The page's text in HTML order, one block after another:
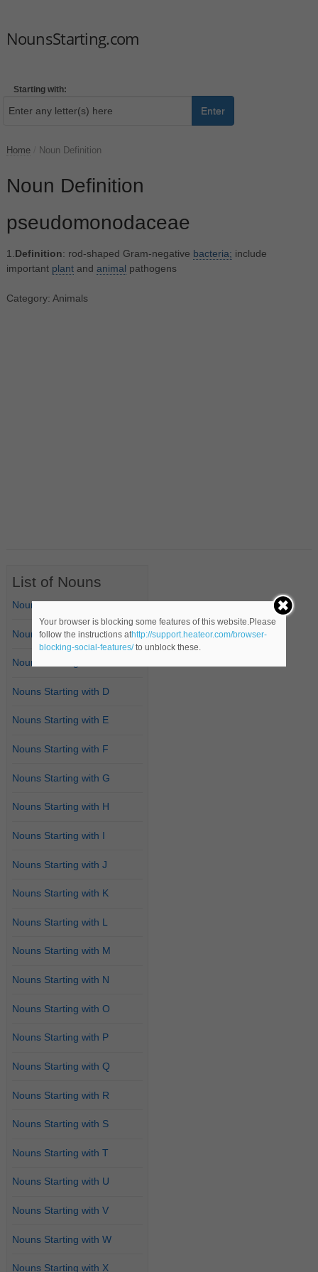
NounsStarting.com
Starting with:
Enter
Home Noun Definition
Noun Definition
pseudomonodaceae
1. Definition: rod-shaped Gram-negative bacteria; include
important plantand animal pathogens
Category: Animals
List of Nouns
Nouns Starting with A
Nouns Starting with B
Nouns Starting with C
Nouns Starting with D
Nouns Starting with E
Nouns Starting with F
Nouns Starting with G
Nouns Starting with H
Nouns Starting with I
Nouns Starting with J
Nouns Starting with K
Nouns Starting with L
Nouns Starting with M
Nouns Starting with N
Nouns Starting with O
Nouns Starting with P
Nouns Starting with Q
Nouns Starting with R
Nouns Starting with S
Nouns Starting with T
Nouns Starting with U
Nouns Starting with V
Nouns Starting with W
Nouns Starting with X
Your browser is blocking some features of this website.Please
follow the instructions athttp://support.heateor.com/browser-
blocking-social-features/to unblock these.